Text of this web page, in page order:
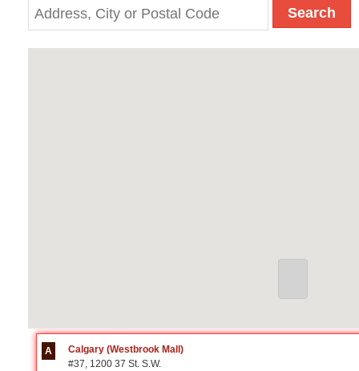
Search
A
Calgary (Westbrook Mall)
#37, 1200 37 St. S.W.